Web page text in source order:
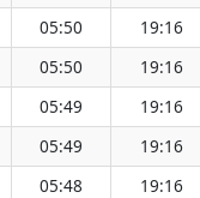
05:50 19:16
05:50 19:16
05:49 19:16
05:49 19:16
05:48 19:16